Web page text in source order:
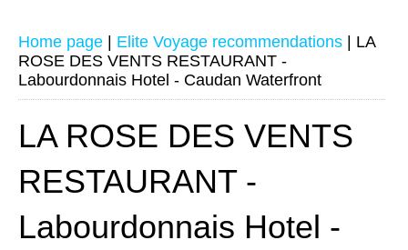
Home page Elite Voyage recommendations
LA
ROSE DES VENTS RESTAURANT -
Labourdonnais Hotel - Caudan Waterfront
LA ROSE DES VENTS
RESTAURANT -
Labourdonnais Hotel -